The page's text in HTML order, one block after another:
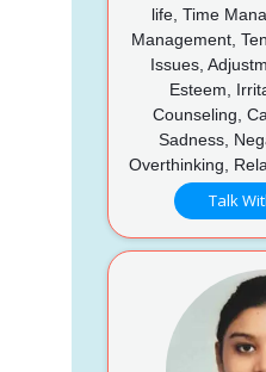
life, Time
Management,
Issues,
Esteem,
Counseling,
Sadness,
Overthinking,
Talk